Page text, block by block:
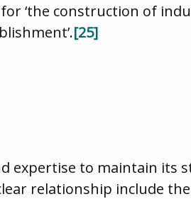
‘the construction of
[25]
expertise to maintain its
relationship include